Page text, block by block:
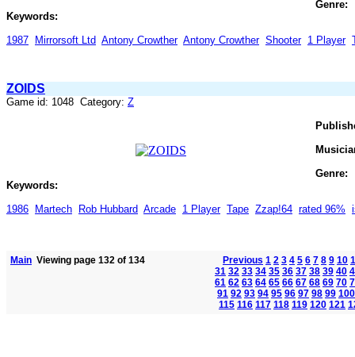
Genre:
Keywords:
1987 Mirrorsoft Ltd Antony Crowther Antony Crowther Shooter 1 Player
ZOIDS
Game id: 1048 Category: Z
Genre:
Keywords:
1986 Martech Rob Hubbard Arcade 1 Player Tape Zzap!64 rated 96%
Main Viewing page 132 of 134 Previous 1 2 3 4 5 6 7 8 9 10
31 32 33 34 35 36 37 38 39 40
61 62 63 64 65 66 67 68 69 70
91 92 93 94 95 96 97 98 99 100
115 116 117 118 119 120 121